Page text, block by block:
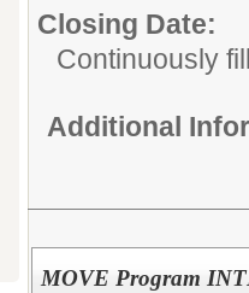
Closing Date:
Continuously
Additional
MOVE Program